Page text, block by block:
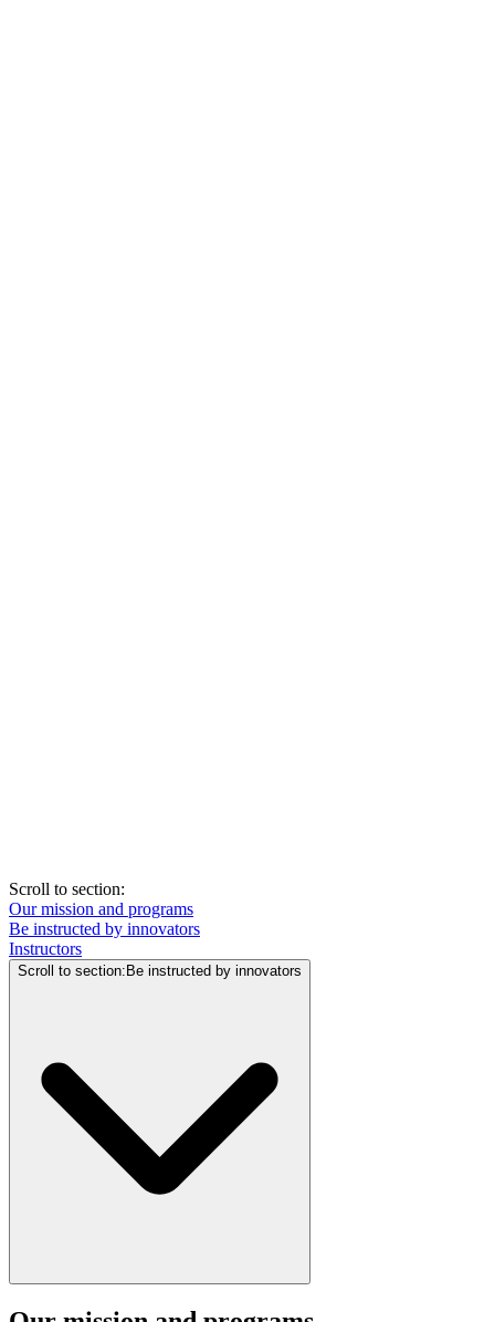
Scroll to section:
Our mission and programs
Be instructed by innovators
Instructors
Scroll to section: Be instructed by innovators